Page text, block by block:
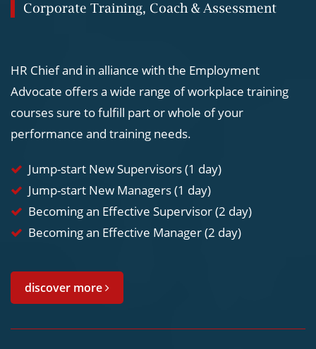
Corporate Training, Coach & Assessment
HR Chief and in alliance with the Employment
Advocate offers a wide range of workplace training
courses sure to fulfill part or whole of your
performance and training needs.
Jump-start New Supervisors (1 day)
Jump-start New Managers (1 day)
Becoming an Effective Supervisor (2 day)
Becoming an Effective Manager (2 day)
discover more